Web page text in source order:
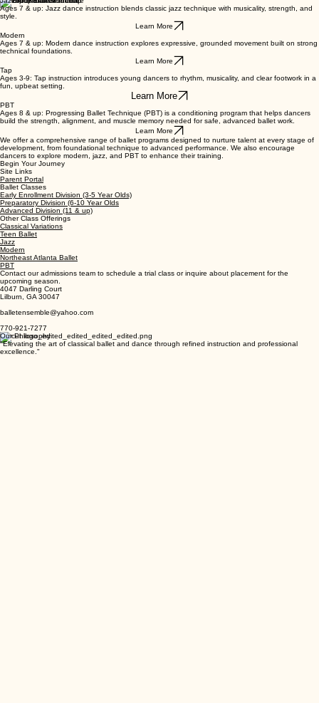
Our Other Class Offerings
Jazz
Ages 7 & up: Jazz dance instruction blends classic jazz technique with musicality, strength, and
style.
Learn More
Modern
Ages 7 & up: Modern dance instruction explores expressive, grounded movement built on strong
technical foundations.
Learn More
Tap
Ages 3-9: Tap instruction introduces young dancers to rhythm, musicality, and clear footwork in a
fun, upbeat setting.
Learn More
PBT
Ages 8 & up: Progressing Ballet Technique (PBT) is a conditioning program that helps dancers
build the strength, alignment, and muscle memory needed for safe, advanced ballet work.
Learn More
We offer a comprehensive range of ballet programs designed to nurture talent at every stage of
development, from foundational technique to advanced performance. We also encourage
dancers to explore modern, jazz, and PBT to enhance their training.
Begin Your Journey
Site Links
Parent Portal
Ballet Classes
Early Enrollment Division (3-5 Year Olds)
Preparatory Division (6-10 Year Olds
Advanced Division (11 & up)
Other Class Offerings
Classical Variations
Teen Ballet
Jazz
Modern
Northeast Atlanta Ballet
PBT
Contact our admissions team to schedule a trial class or inquire about placement for the
upcoming season.
4047 Darling Court
Lilburn, GA 30047
balletensemble@yahoo.com
770-921-7277
Our Philosophy